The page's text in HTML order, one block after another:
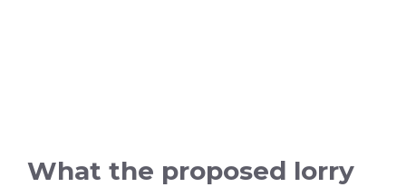
What the proposed lorry